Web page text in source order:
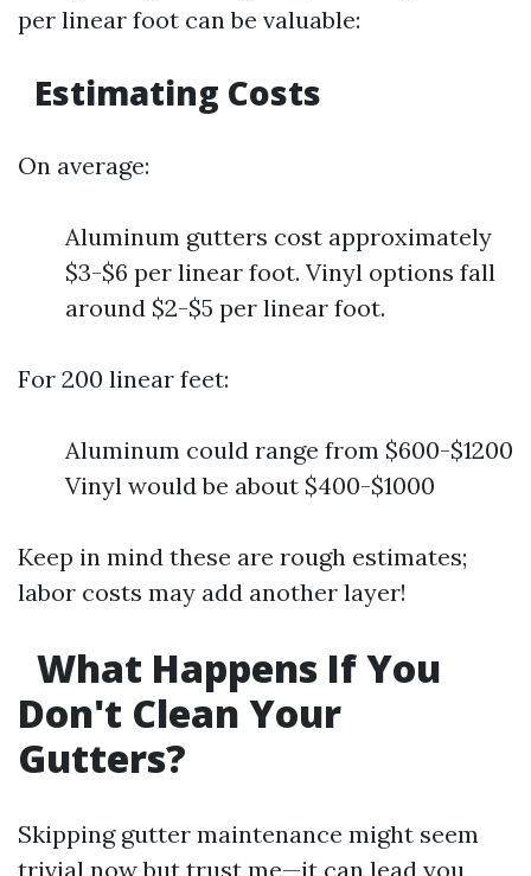
per linear foot can be valuable:
Estimating Costs
On average:
Aluminum gutters cost approximately
$3-$6 per linear foot. Vinyl options fall
around $2-$5 per linear foot.
For 200 linear feet:
Aluminum could range from $600-$1200
Vinyl would be about $400-$1000
Keep in mind these are rough estimates;
labor costs may add another layer!
What Happens If You
Don't Clean Your
Gutters?
Skipping gutter maintenance might seem
trivial now but trust me—it can lead you